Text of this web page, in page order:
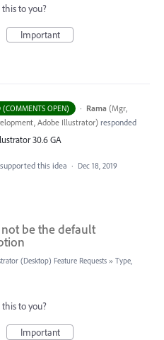
to you?
Important
(COMMENTS OPEN) · Rama (Mgr,
Adobe Illustrator) responded
30.6 GA
supported this idea · Dec 18, 2019
be the default
(Desktop) Feature Requests » Type,
to you?
Important